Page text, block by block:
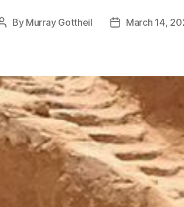
Post
By Murray Gottheil
PostMarch 14,